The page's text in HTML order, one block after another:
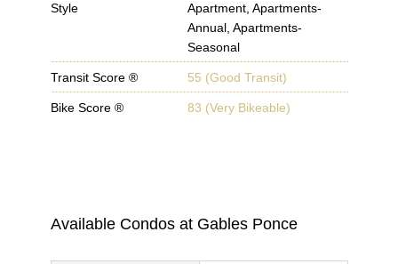
Style
Apartment, Apartments-
Annual, Apartments-
Seasonal
Transit Score ® 55 (Good Transit)
Bike Score ® 83 (Very Bikeable)
Available Condos at Gables Ponce